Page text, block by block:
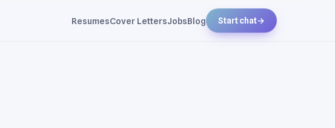
ResumesCover LettersJobsBlog Start chat→